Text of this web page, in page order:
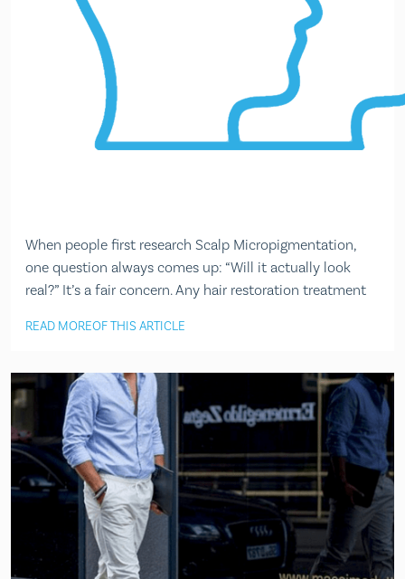
When people first research Scalp Micropigmentation,
one question always comes up: “Will it actually look
real?” It’s a fair concern. Any hair restoration treatment
READ MOREOF THIS ARTICLE